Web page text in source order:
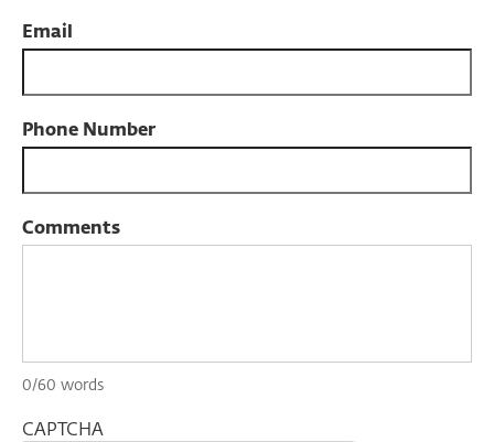
Email
Phone Number
Comments
0/60 words
CAPTCHA